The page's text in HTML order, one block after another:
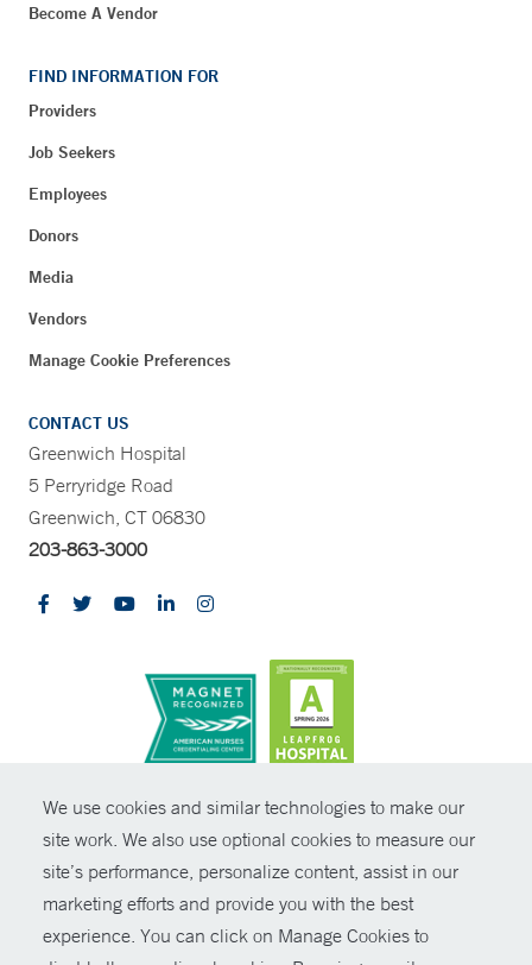
We use cookies and similar technologies to make our
site work. We also use optional cookies to measure our
site’s performance, personalize content, assist in our
marketing efforts and provide you with the best
experience. You can click on Manage Cookies to
Become A Vendor
FIND INFORMATION FOR
Providers
Job Seekers
Employees
Donors
Media
Vendors
Manage Cookie Preferences
CONTACT US
Greenwich Hospital
5 Perryridge Road
Greenwich, CT 06830
203-863-3000
© Copyright 2026 Yale New Haven Health
Policies
Non-Discrimination